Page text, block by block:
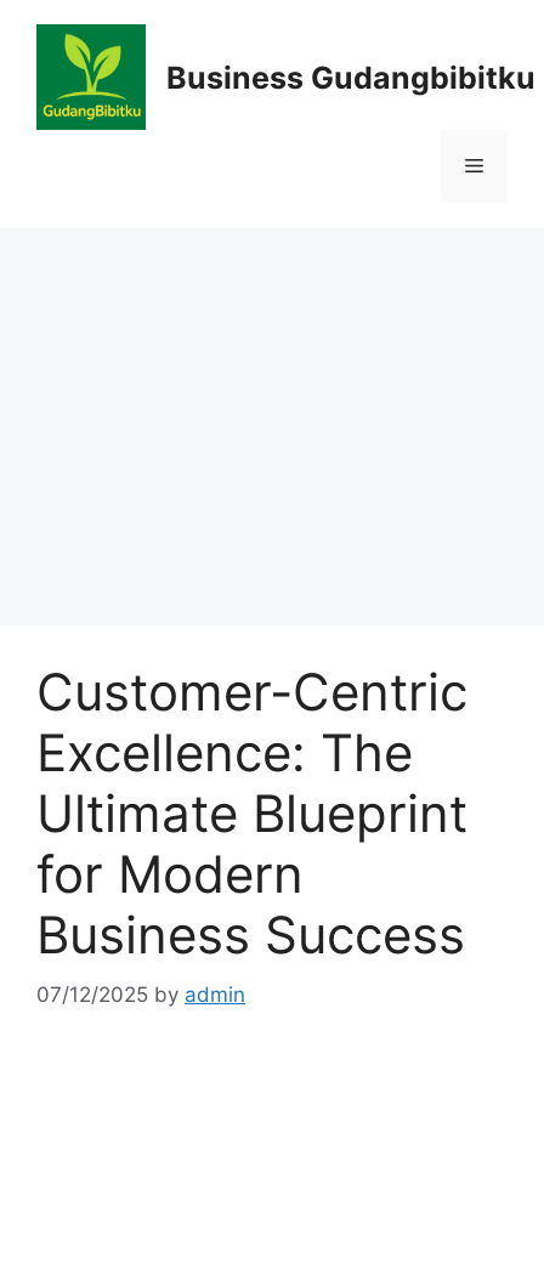
Business Gudangbibitku
Menu
Customer-Centric
Excellence: The
Ultimate Blueprint
for Modern
Business Success
07/12/2025 by admin